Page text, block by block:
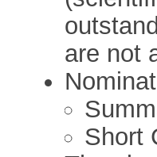
are not
Short